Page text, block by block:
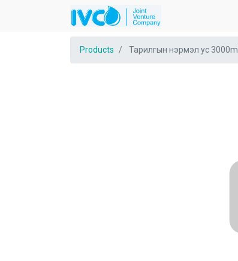
Products Тарилгын нэрмэл ус 3000ml